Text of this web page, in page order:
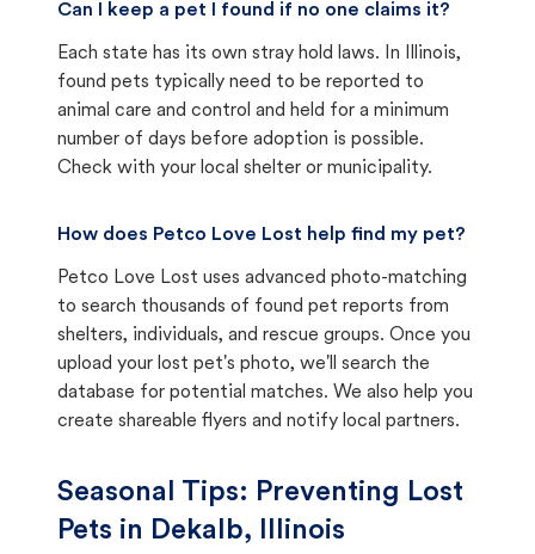
Can I keep a pet I found if no one claims it?
Each state has its own stray hold laws. In Illinois,
found pets typically need to be reported to
animal care and control and held for a minimum
number of days before adoption is possible.
Check with your local shelter or municipality.
How does Petco Love Lost help find my pet?
Petco Love Lost uses advanced photo-matching
to search thousands of found pet reports from
shelters, individuals, and rescue groups. Once you
upload your lost pet's photo, we'll search the
database for potential matches. We also help you
create shareable flyers and notify local partners.
Seasonal Tips: Preventing Lost
Pets in Dekalb, Illinois